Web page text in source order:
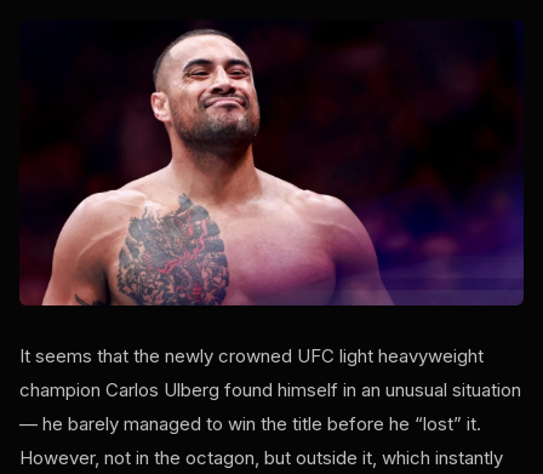
It seems that the newly crowned UFC light heavyweight
champion Carlos Ulberg found himself in an unusual situation
— he barely managed to win the title before he “lost” it.
However, not in the octagon, but outside it, which instantly